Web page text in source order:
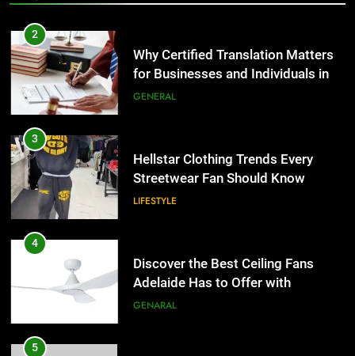
2
Why Certified Translation Matters
for Businesses and Individuals in
the UK
GENERAL
3
Hellstar Clothing Trends Every
Streetwear Fan Should Know
LIFESTYLE
4
Discover the Best Ceiling Fans
Adelaide Has to Offer with
Lightspot
GENARAL
5